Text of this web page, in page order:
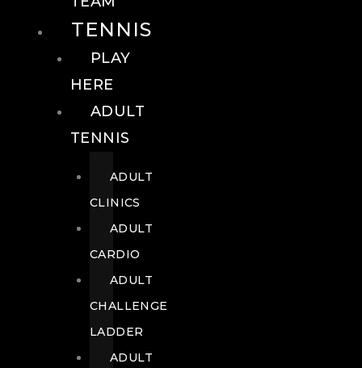
TENNIS
PLAY
HERE
ADULT
TENNIS
ADULT
CLINICS
ADULT
CARDIO
ADULT
CHALLENGE
LADDER
ADULT